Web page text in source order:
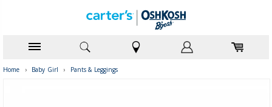
Home › Baby Girl › Pants & Leggings